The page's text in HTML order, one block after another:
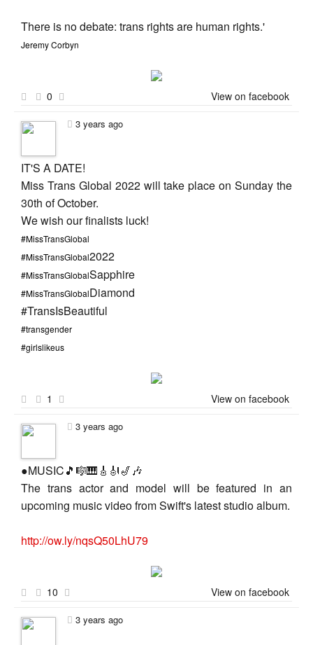
There is no debate: trans rights are human rights.'
Jeremy Corbyn
0 View on facebook
3 years ago
IT'S A DATE!
Miss Trans Global 2022 will take place on Sunday the
30th of October.
We wish our finalists luck!
#MissTransGlobal
#MissTransGlobal2022
#MissTransGlobalSapphire
#MissTransGlobalDiamond
#TransIsBeautiful
#transgender
#girlslikeus
1 View on facebook
3 years ago
●MUSIC🎵🎼🎹🎸🎻🎷🎶
The trans actor and model will be featured in an
upcoming music video from Swift's latest studio album.
http://ow.ly/nqsQ50LhU79
10 View on facebook
3 years ago